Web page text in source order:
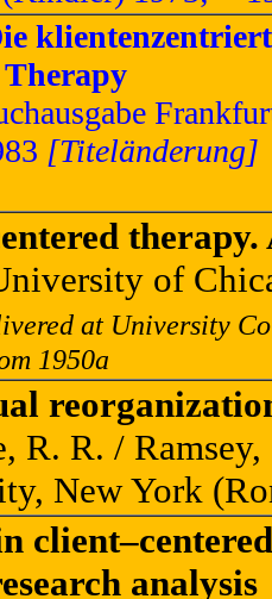
Therapy
[Titeländerung]
therapy.
of
at University
1950a
R. R. /
New York
analysis